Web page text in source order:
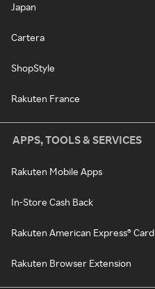
Japan
Cartera
ShopStyle
Rakuten France
APPS, TOOLS & SERVICES
Rakuten Mobile Apps
In-Store Cash Back
Rakuten American Express® Card
Rakuten Browser Extension